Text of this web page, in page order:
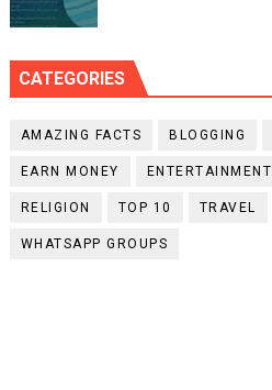
CATEGORIES
AMAZING FACTS BLOGGING
EARN MONEY ENTERTAINMENT
RELIGION TOP 10 TRAVEL
WHATSAPP GROUPS